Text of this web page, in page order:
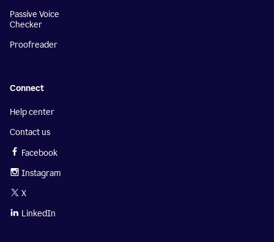
Passive Voice
Checker
Proofreader
Connect
Help center
Contact us
Facebook
Instagram
X
LinkedIn